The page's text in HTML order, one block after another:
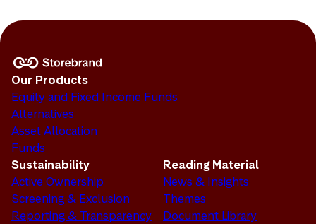
Our Products
Equity and Fixed Income Funds
Alternatives
Asset Allocation
Funds
Sustainability
Active Ownership
Screening & Exclusion
Reporting & Transparency
Reading Material
News & Insights
Themes
Document Library